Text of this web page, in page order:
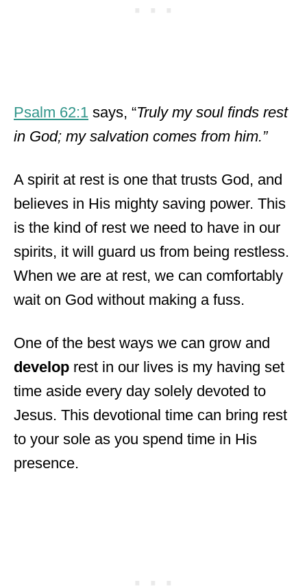
Psalm 62:1 says, “Truly my soul finds rest
in God; my salvation comes from him.”
A spirit at rest is one that trusts God, and
believes in His mighty saving power. This
is the kind of rest we need to have in our
spirits, it will guard us from being restless.
When we are at rest, we can comfortably
wait on God without making a fuss.
One of the best ways we can grow and
develop rest in our lives is my having set
time aside every day solely devoted to
Jesus. This devotional time can bring rest
to your sole as you spend time in His
presence.